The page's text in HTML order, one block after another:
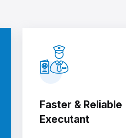
Faster & Reliable
Executant